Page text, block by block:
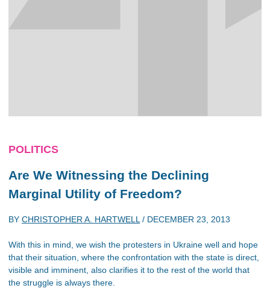
POLITICS
Are We Witnessing the Declining
Marginal Utility of Freedom?
BY CHRISTOPHER A. HARTWELL / DECEMBER 23, 2013
With this in mind, we wish the protesters in Ukraine well and hope
that their situation, where the confrontation with the state is direct,
visible and imminent, also clarifies it to the rest of the world that
the struggle is always there.